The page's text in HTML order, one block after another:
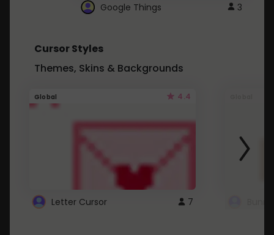
Google Things 3
Cursor Styles
Themes, Skins & Backgrounds
Global 4.4
Letter Cursor 7